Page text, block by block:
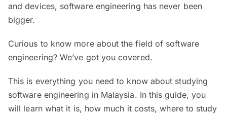
and devices, software engineering has never been
bigger.
Curious to know more about the field of software
engineering? We’ve got you covered.
This is everything you need to know about studying
software engineering in Malaysia. In this guide, you
will learn what it is, how much it costs, where to study